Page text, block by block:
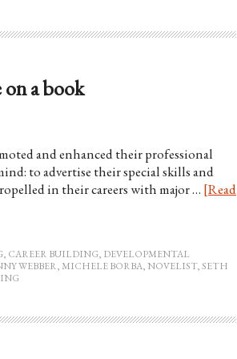
a book
and enhanced their professional
to advertise their special skills and
in their careers with major … [Read
, CAREER BUILDING, DEVELOPMENTAL
WEBBER, MICHELE BORBA, NOVELIST,SETH